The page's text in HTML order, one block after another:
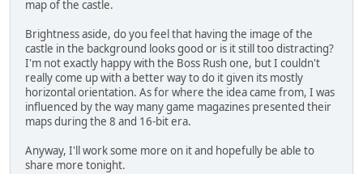
map of the castle.
Brightness aside, do you feel that having the image of the
castle in the background looks good or is it still too distracting?
I'm not exactly happy with the Boss Rush one, but I couldn't
really come up with a better way to do it given its mostly
horizontal orientation. As for where the idea came from, I was
influenced by the way many game magazines presented their
maps during the 8 and 16-bit era.
Anyway, I'll work some more on it and hopefully be able to
share more tonight.